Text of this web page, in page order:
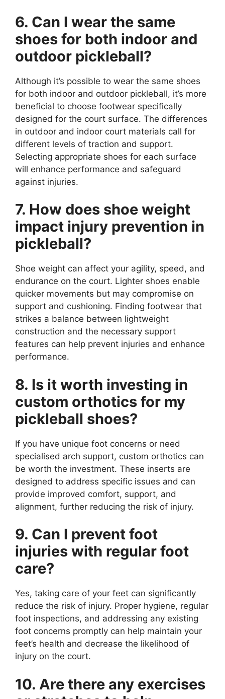
6. Can I wear the same
shoes for both indoor and
outdoor pickleball?
Although it’s possible to wear the same shoes
for both indoor and outdoor pickleball, it’s more
beneficial to choose footwear specifically
designed for the court surface. The differences
in outdoor and indoor court materials call for
different levels of traction and support.
Selecting appropriate shoes for each surface
will enhance performance and safeguard
against injuries.
7. How does shoe weight
impact injury prevention in
pickleball?
Shoe weight can affect your agility, speed, and
endurance on the court. Lighter shoes enable
quicker movements but may compromise on
support and cushioning. Finding footwear that
strikes a balance between lightweight
construction and the necessary support
features can help prevent injuries and enhance
performance.
8. Is it worth investing in
custom orthotics for my
pickleball shoes?
If you have unique foot concerns or need
specialised arch support, custom orthotics can
be worth the investment. These inserts are
designed to address specific issues and can
provide improved comfort, support, and
alignment, further reducing the risk of injury.
9. Can I prevent foot
injuries with regular foot
care?
Yes, taking care of your feet can significantly
reduce the risk of injury. Proper hygiene, regular
foot inspections, and addressing any existing
foot concerns promptly can help maintain your
feet’s health and decrease the likelihood of
injury on the court.
10. Are there any exercises